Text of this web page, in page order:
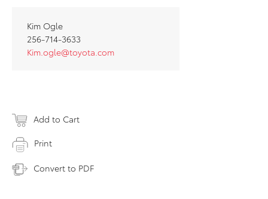
Kim Ogle
256-714-3633
Kim.ogle@toyota.com
Add to Cart
Print
Convert to PDF